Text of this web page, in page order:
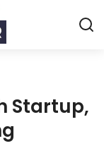
Startup,